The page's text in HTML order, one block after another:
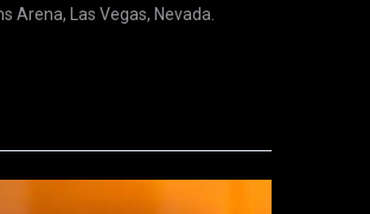
Arena, Las Vegas, Nevada.